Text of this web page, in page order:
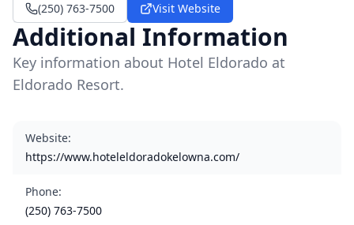
(250) 763-7500 Visit Website
Additional Information
Key information about Hotel Eldorado at
Eldorado Resort.
Website:
https://www.hoteleldoradokelowna.com/
Phone:
(250) 763-7500